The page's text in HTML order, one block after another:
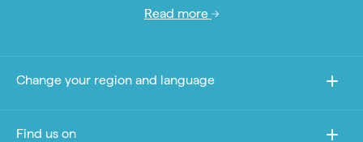
Read more
Change your region and language
Find us on